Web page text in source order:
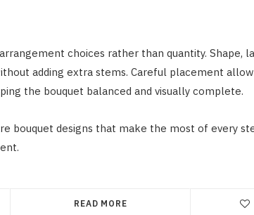
choices rather than quantity. Shape,
adding extra stems. Careful placement
the bouquet balanced and visually complete.
bouquet designs that make the most of every
READ MORE